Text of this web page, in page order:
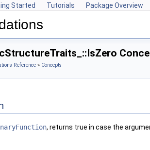
Started Tutorials Package Overview
Reference » Concepts
, returns true in case the